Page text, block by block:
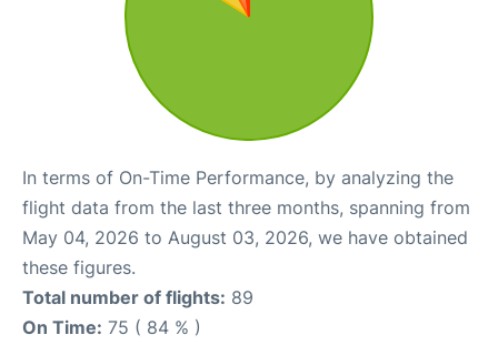
In terms of On-Time Performance, by analyzing the
flight data from the last three months, spanning from
May 04, 2026 to August 03, 2026, we have obtained
these figures.
Total number of flights: 89
On Time: 75 ( 84 % )